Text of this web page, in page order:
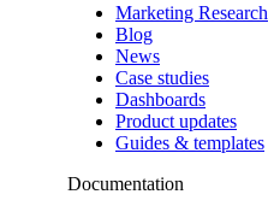
Marketing Research
Blog
News
Case studies
Dashboards
Product updates
Guides & templates
Documentation